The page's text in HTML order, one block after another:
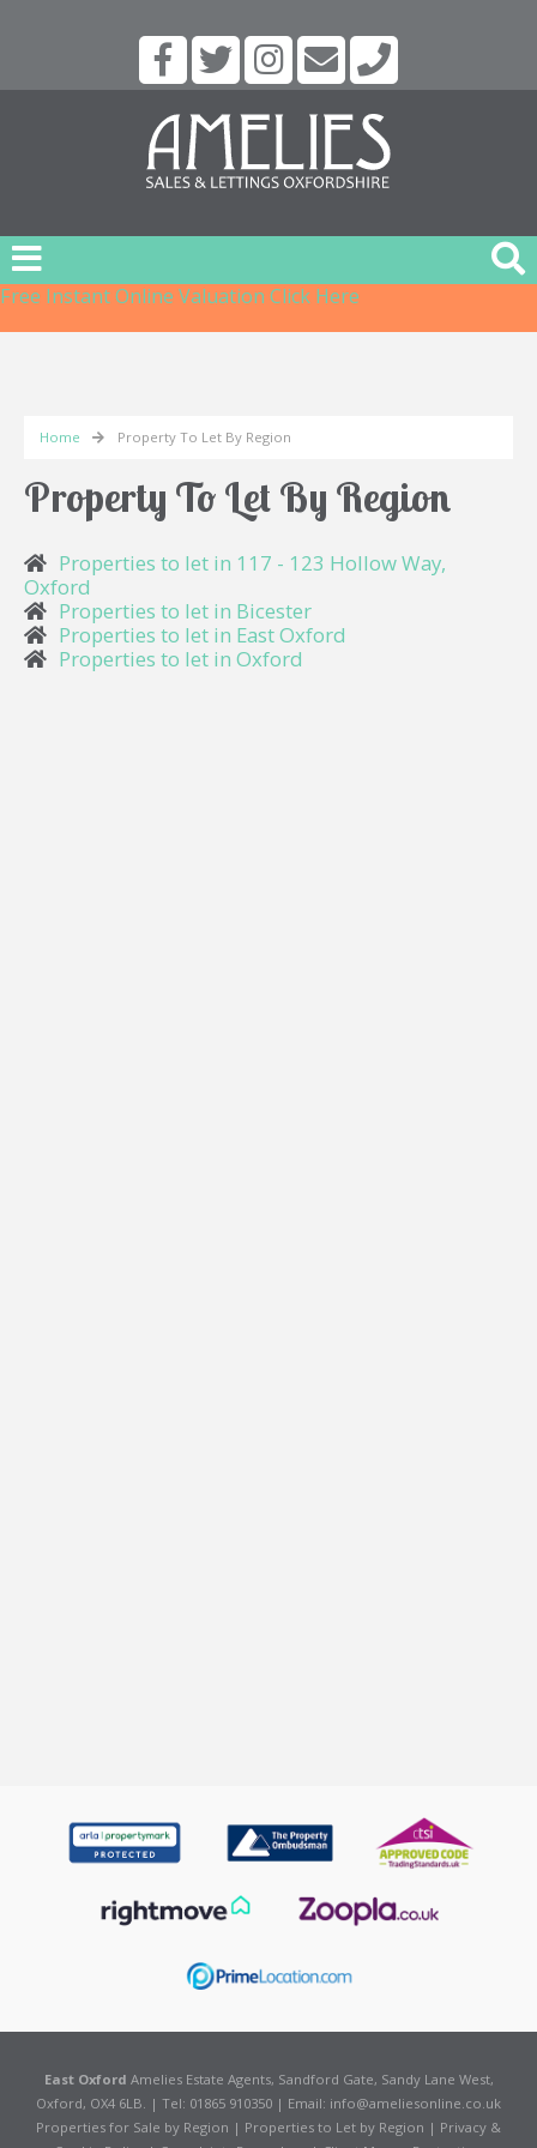
Free Instant Online Valuation Click Here
Home Property To Let By Region
Property To Let By Region
Properties to let in 117 - 123 Hollow Way,
Oxford
Properties to let in Bicester
Properties to let in East Oxford
Properties to let in Oxford
East Oxford Amelies Estate Agents, Sandford Gate, Sandy Lane West,
Oxford, OX4 6LB. | Tel: 01865 910350 | Email: info@ameliesonline.co.uk
Properties for Sale by Region | Properties to Let by Region | Privacy &